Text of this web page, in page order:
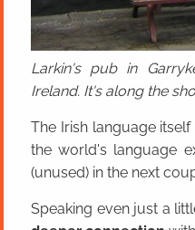
Larkin's pub in
Ireland. It's along the
The Irish language
the world's language
(unused) in the next
Speaking even just a